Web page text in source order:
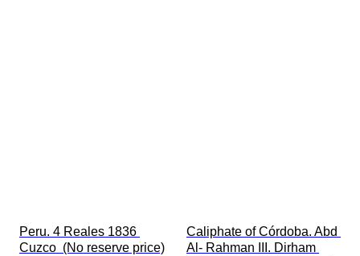
Peru. 4 Reales 1836
Cuzco  (No reserve price)
Caliphate of Córdoba. Abd
Al- Rahman III. Dirham